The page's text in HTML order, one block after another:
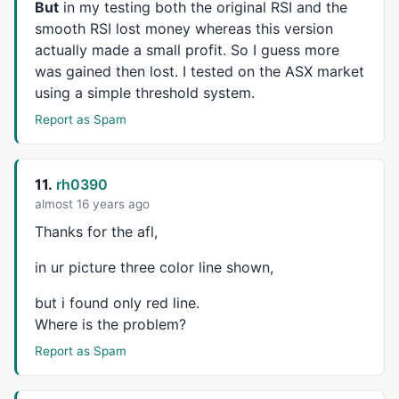
layer_1_8=
0;
layer_1_8+=- 1.12635*layer_0_0;
layer_1_8+=-0.364252*layer_0_1;
layer_1_8+=0.659002*layer_0_2;
layer_1_8+=-0.932187*layer_0_3;
layer_1_8+= 0.314746
layer_1_8+=-0.210119*layer_0_6;
layer_1_8+=
layer_1_8+=0.739495
layer_1_8+=
0.0711537
layer_1_8+=-0.313738
layer_1_8+=-
0.108499
*layer_0_12;
layer_1_8+=-
layer_1_8+=0.521549*layer_0_14;
layer_1_8+=-
0.366253
*layer_0_15;
layer_1_8=
/( 1 exp
(-(layer_1_8)));
layer_1_9=0;
layer_1_9+=-0.273161*layer_0_0;
layer_1_9+=-0.634045*layer_0_1;
But in my testing both the original RSI and the
smooth RSI lost money whereas this version
actually made a small profit. So I guess more
was gained then lost. I tested on the ASX market
using a simple threshold system.
Report as Spam
11. rh0390
almost 16 years ago
Thanks for the afl,
in ur picture three color line shown,
but i found only red line.
Where is the problem?
Report as Spam